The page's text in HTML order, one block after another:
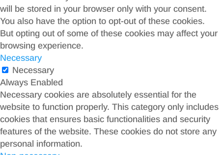
will be stored in your browser only with your consent.
You also have the option to opt-out of these cookies.
But opting out of some of these cookies may affect your
browsing experience.
Necessary
Necessary
Always Enabled
Necessary cookies are absolutely essential for the
website to function properly. This category only includes
cookies that ensures basic functionalities and security
features of the website. These cookies do not store any
personal information.